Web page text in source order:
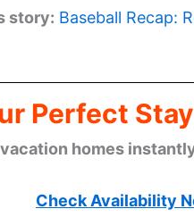
story: Baseball Recap:
Perfect
homes
Check Availability